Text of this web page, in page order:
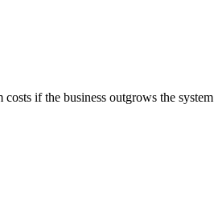
if the business outgrows the